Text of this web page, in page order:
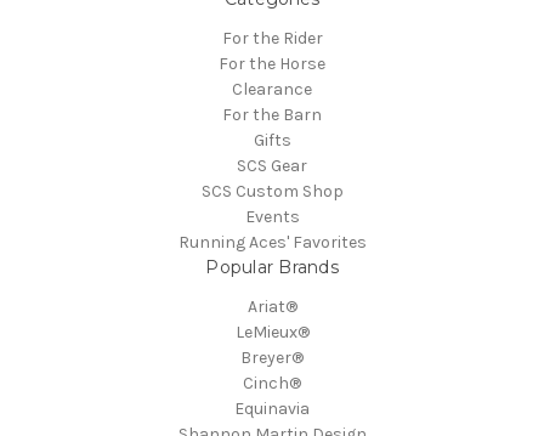
For the Rider
For the Horse
Clearance
For the Barn
Gifts
SCS Gear
SCS Custom Shop
Events
Running Aces' Favorites
Popular Brands
Ariat®
LeMieux®
Breyer®
Cinch®
Equinavia